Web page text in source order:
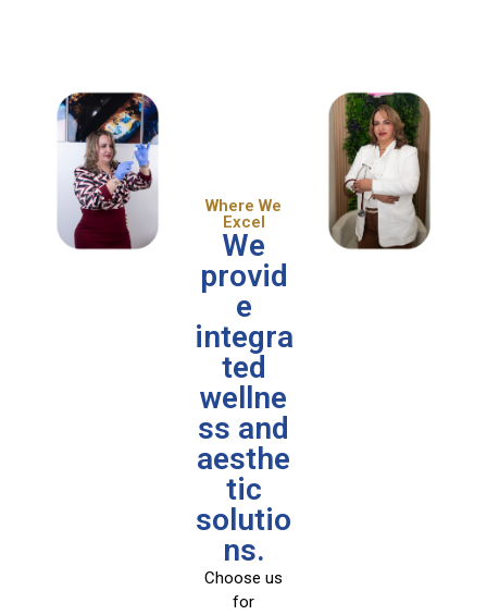
Where We
Excel
We
provid
e
integra
ted
wellne
ss and
aesthe
tic
solutio
ns.
Choose us
for